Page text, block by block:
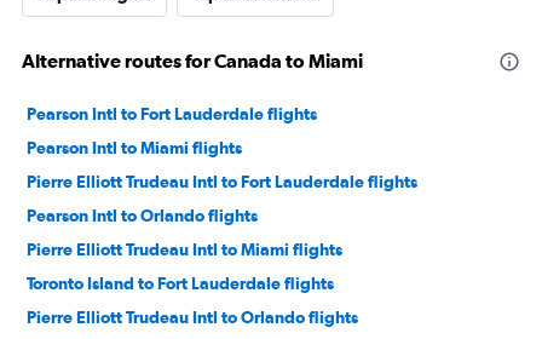
Alternative routes for Canada to Miami
Pearson Intl to Fort Lauderdale flights
Pearson Intl to Miami flights
Pierre Elliott Trudeau Intl to Fort Lauderdale flights
Pearson Intl to Orlando flights
Pierre Elliott Trudeau Intl to Miami flights
Toronto Island to Fort Lauderdale flights
Pierre Elliott Trudeau Intl to Orlando flights